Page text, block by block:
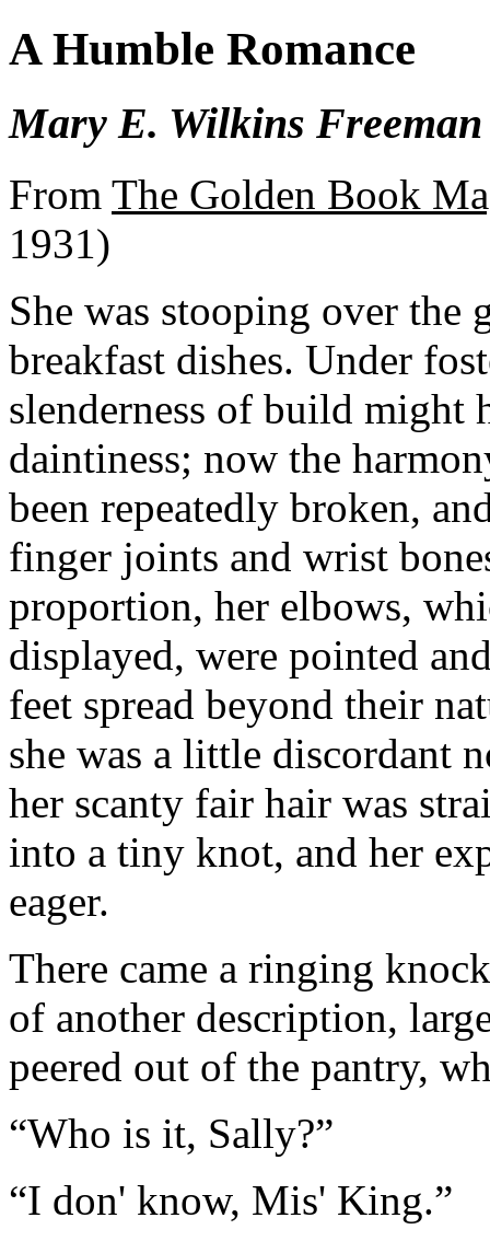
A Humble Romance
Mary E. Wilkins Freeman
From The Golden Book
1931)
She was stooping over the
breakfast dishes. Under
slenderness of build might
daintiness; now the
been repeatedly broken,
finger joints and wrist
proportion, her elbows,
displayed, were pointed
feet spread beyond their
she was a little discordant
her scanty fair hair was
into a tiny knot, and her
eager.
There came a ringing
of another description,
peered out of the pantry,
“Who is it, Sally?”
“I don' know, Mis' King.”